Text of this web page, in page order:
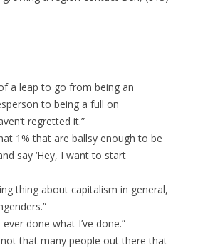
a leap to go from being an
to being a full on
regretted it.”
1% that are ballsy enough to be
say ‘Hey, I want to start
thing about capitalism in general,
done what I’ve done.”
that many people out there that